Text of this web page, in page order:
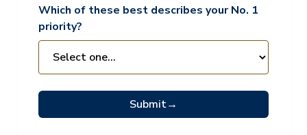
Which of these best describes your No. 1
priority?
Submit→